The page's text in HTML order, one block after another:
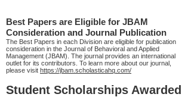
Best Papers are Eligible for JBAM
Consideration and Journal Publication
The Best Papers in each Division are eligible for publication
consideration in the Journal of Behavioral and Applied
Management (JBAM). The journal provides an international
outlet for its contributors. To learn more about our journal,
please visit https://jbam.scholasticahq.com/
Student Scholarships Awarded